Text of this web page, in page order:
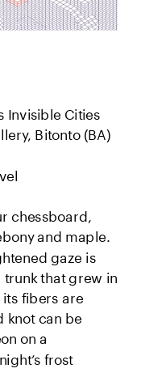
Invisible Cities
Bitonto (BA)
chessboard,
and maple.
gaze is
that grew in
fibers are
knot can be
on a
frost